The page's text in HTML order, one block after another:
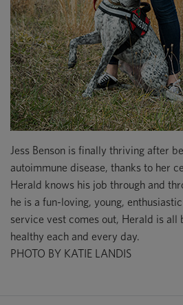
Jess Benson is finally thriving after
autoimmune disease, thanks to her
Herald knows his job through and
he is a fun-loving, young,
service vest comes out, Herald is all
healthy each and every day.
PHOTO BY KATIE LANDIS